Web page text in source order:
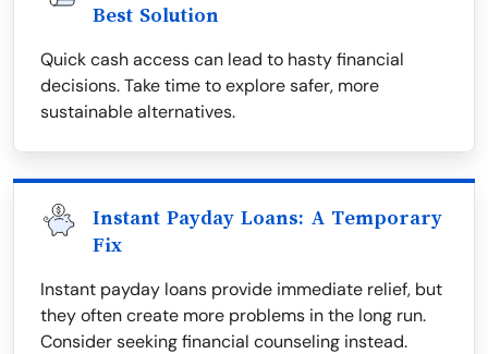
Best Solution
Quick cash access can lead to hasty financial
decisions. Take time to explore safer, more
sustainable alternatives.
Instant Payday Loans: A Temporary
Fix
Instant payday loans provide immediate relief, but
they often create more problems in the long run.
Consider seeking financial counseling instead.